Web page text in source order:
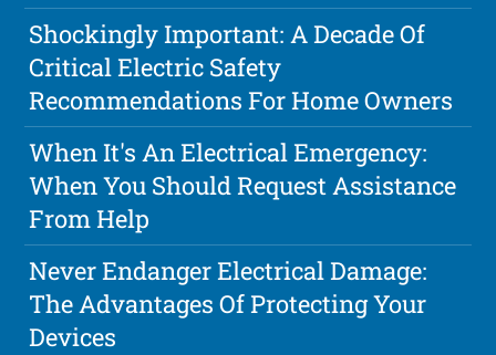
Shockingly Important: A Decade Of
Critical Electric Safety
Recommendations For Home Owners
When It's An Electrical Emergency:
When You Should Request Assistance
From Help
Never Endanger Electrical Damage:
The Advantages Of Protecting Your
Devices